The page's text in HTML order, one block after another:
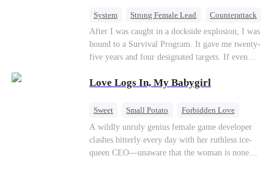
System Strong Female Lead Counterattack
After I was caught in a dockside explosion, I was
bound to a Survival Program. It gave me twenty-
five years and four designated targets. If even
100%, I could wake up in my real world. But I
reach eventually turned toward Sophia Lane, the
performance. They called my tears manipulation.
They said I was only pretending to break down
so they would choose me over Sophia. But if
Love Logs In, My Babygirl
Sweet Small Potato
Forbidden Love
Mutual Love
Hate-love Destiny
A wildly unruly genius female game developer
clashes bitterly every day with her ruthless ice-
queen CEO—unaware that the woman is none